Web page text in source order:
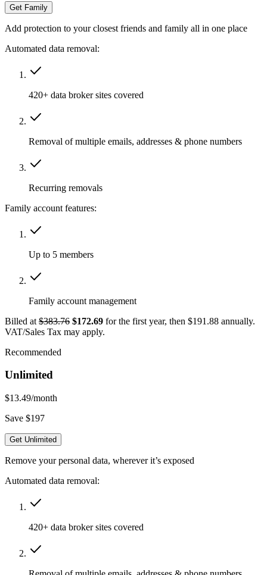
Get Family
Add protection to your closest friends and family all in one place
Automated data removal:
420+ data broker sites covered
Removal of multiple emails, addresses & phone numbers
Recurring removals
Family account features:
Up to 5 members
Family account management
Billed at $383.76 $172.69 for the first year, then $191.88 annually.
VAT/Sales Tax may apply.
Recommended
Unlimited
$13.49/month
Save $197
Get Unlimited
Remove your personal data, wherever it’s exposed
Automated data removal:
420+ data broker sites covered